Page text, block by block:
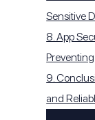
Sensitive
8. App
9.
and